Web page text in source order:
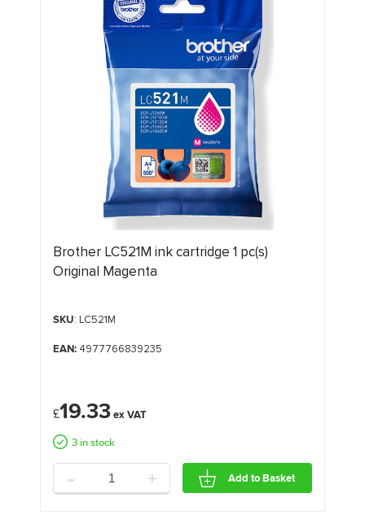
Brother LC521M ink cartridge 1 pc(s)
Original Magenta
SKU: LC521M
EAN:4977766839235
£19.33
3 in stock
- + Add to Basket